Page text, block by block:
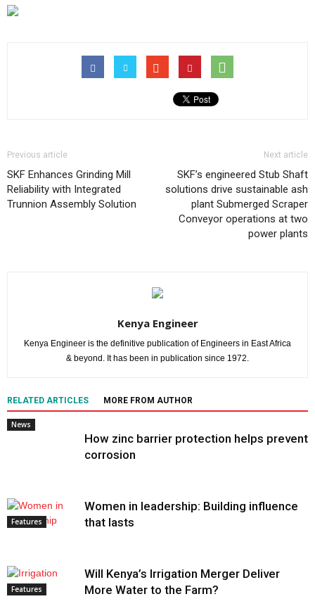
Previous article
SKF Enhances Grinding Mill
Reliability with Integrated
Trunnion Assembly Solution
Next article
SKF’s engineered Stub Shaft
solutions drive sustainable ash
plant Submerged Scraper
Conveyor operations at two
power plants
Kenya Engineer
Kenya Engineer is the definitive publication of Engineers in East Africa
& beyond. It has been in publication since 1972.
RELATED ARTICLES MORE FROM AUTHOR
News
How zinc barrier protection helps prevent
corrosion
Features
Women in leadership: Building influence
that lasts
Features
Will Kenya’s Irrigation Merger Deliver
More Water to the Farm?